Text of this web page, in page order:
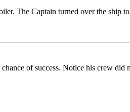
The Captain turned over the ship
of success. Notice his crew did